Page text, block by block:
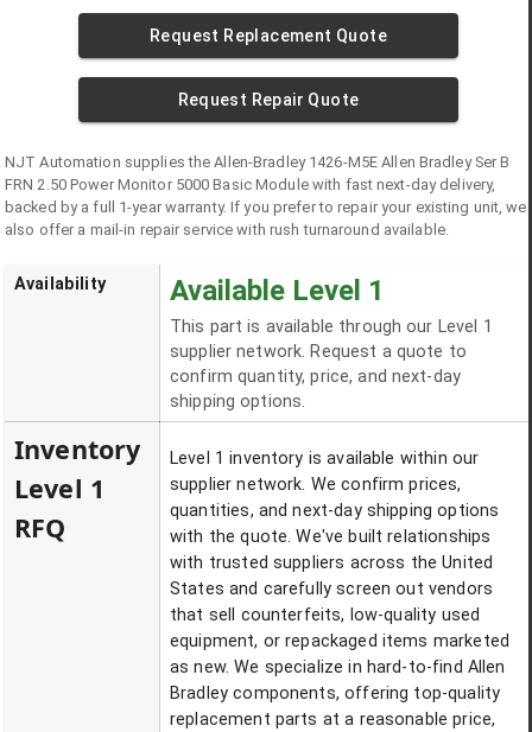
Request Replacement Quote
Request Repair Quote
NJT Automation supplies theAllen-Bradley 1426-M5E Allen Bradley Ser B
FRN 2.50 Power Monitor 5000 Basic Modulewith fast next-day delivery,
backed by a full 1-year warranty. If you prefer to repair your existing unit, we
also offer a mail-in repair service with rush turnaround available.
Availability Available Level 1
This part is available through our Level 1
supplier network. Request a quote to
confirm quantity, price, and next-day
shipping options.
Inventory
Level 1
RFQ
Level 1 inventory is available within our
supplier network. We confirm prices,
quantities, and next-day shipping options
with the quote. We've built relationships
with trusted suppliers across the United
States and carefully screen out vendors
that sell counterfeits, low-quality used
equipment, or repackaged items marketed
as new. We specialize in hard-to-find Allen
Bradley components, offering top-quality
replacement parts at a reasonable price,